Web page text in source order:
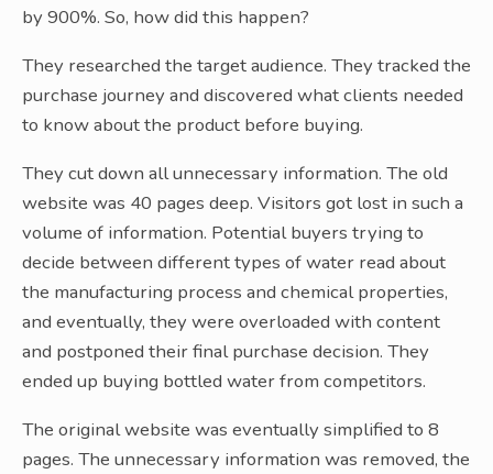
by 900%. So, how did this happen?
They researched the target audience. They tracked the
purchase journey and discovered what clients needed
to know about the product before buying.
They cut down all unnecessary information. The old
website was 40 pages deep. Visitors got lost in such a
volume of information. Potential buyers trying to
decide between different types of water read about
the manufacturing process and chemical properties,
and eventually, they were overloaded with content
and postponed their final purchase decision. They
ended up buying bottled water from competitors.
The original website was eventually simplified to 8
pages. The unnecessary information was removed, the